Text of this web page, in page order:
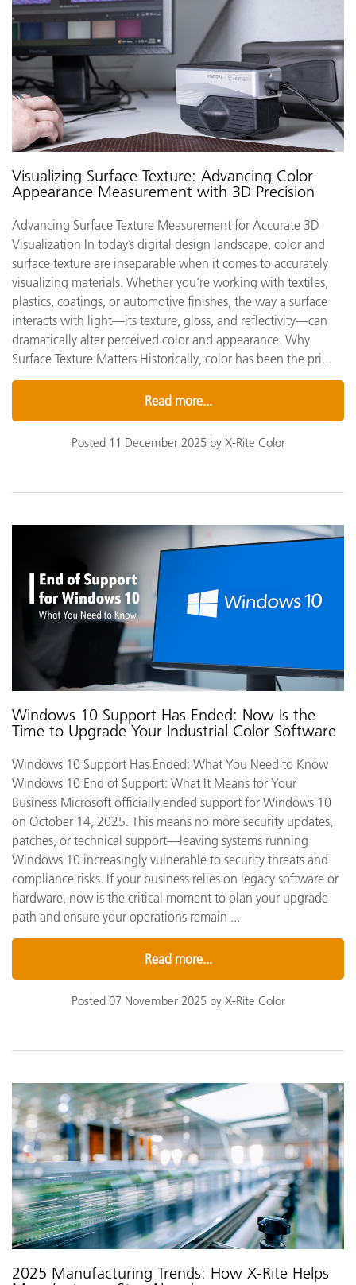
Visualizing Surface Texture: Advancing Color
Appearance Measurement with 3D Precision
Advancing Surface Texture Measurement for Accurate 3D
Visualization In today’s digital design landscape, color and
surface texture are inseparable when it comes to accurately
visualizing materials. Whether you’re working with textiles,
plastics, coatings, or automotive finishes, the way a surface
interacts with light—its texture, gloss, and reflectivity—can
dramatically alter perceived color and appearance. Why
Surface Texture Matters Historically, color has been the pri...
Read more...
Posted 11 December 2025 by X-Rite Color
Windows 10 Support Has Ended: Now Is the
Time to Upgrade Your Industrial Color Software
Windows 10 Support Has Ended: What You Need to Know
Windows 10 End of Support: What It Means for Your
Business Microsoft officially ended support for Windows 10
on October 14, 2025. This means no more security updates,
patches, or technical support—leaving systems running
Windows 10 increasingly vulnerable to security threats and
compliance risks. If your business relies on legacy software or
hardware, now is the critical moment to plan your upgrade
path and ensure your operations remain ...
Read more...
Posted 07 November 2025 by X-Rite Color
2025 Manufacturing Trends: How X-Rite Helps